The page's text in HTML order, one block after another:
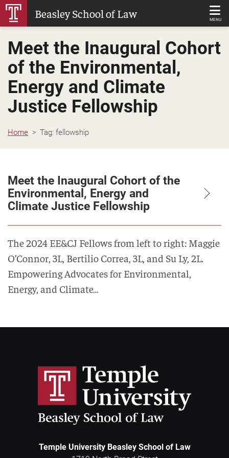
Skip
Content
Beasley School of Law MENU
Meet the Inaugural Cohort
of the Environmental,
Energy and Climate
Justice Fellowship
Home Tag:fellowship
Meet the Inaugural Cohort of the
Environmental, Energy and
Climate Justice Fellowship
The 2024 EE&CJ Fellows from left to right: Maggie
O’Connor, 3L, Bertilio Correa, 3L, and Su Ly, 2L.
Empowering Advocates for Environmental,
Energy, and Climate…
Temple University Beasley School of Law